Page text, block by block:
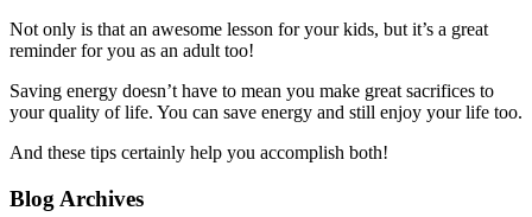
Not only is that an awesome lesson for your kids, but it’s a great
reminder for you as an adult too!
Saving energy doesn’t have to mean you make great sacrifices to
your quality of life. You can save energy and still enjoy your life too.
And these tips certainly help you accomplish both!
Blog Archives